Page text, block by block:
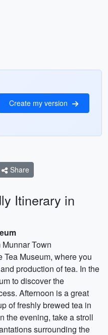
Create my version
Share
Itinerary in
Town
Tea Museum, where you
production of tea. In the
to discover the
Afternoon is a great
of freshly brewed tea in
the evening, take a stroll
surrounding the